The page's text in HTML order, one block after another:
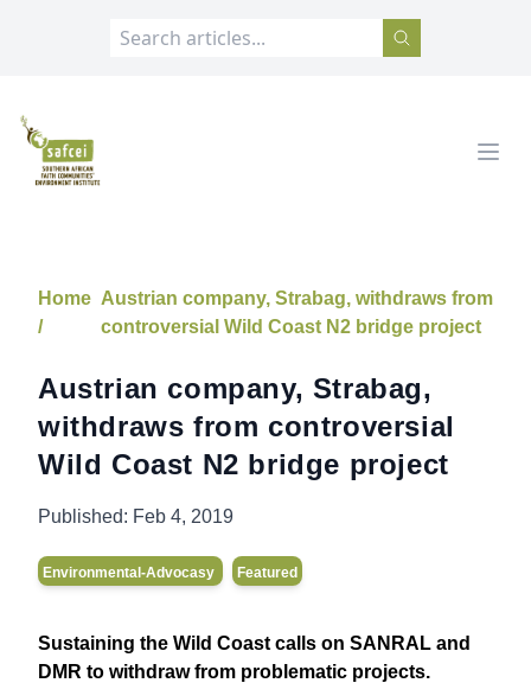
SAFCEI
Home
/
Austrian company, Strabag, withdraws from
controversial Wild Coast N2 bridge project
Austrian company, Strabag,
withdraws from controversial
Wild Coast N2 bridge project
Published: Feb 4, 2019
Environmental-Advocasy Featured
Sustaining the Wild Coast calls on SANRAL and
DMR to withdraw from problematic projects.